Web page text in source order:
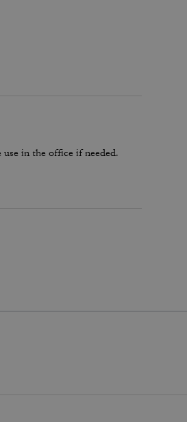
in the office if needed.